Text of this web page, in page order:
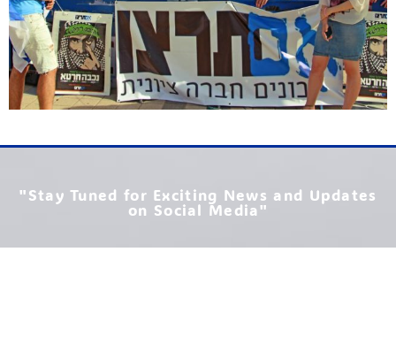
"Stay Tuned for Exciting News and Updates
on Social Media"